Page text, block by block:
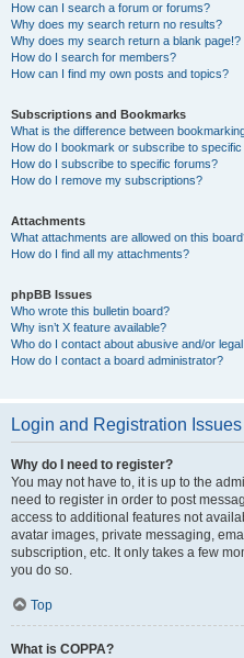
How can I search a forum or forums?
Why does my search return no results?
Why does my search return a blank page!?
How do I search for members?
How can I find my own posts and topics?
Subscriptions and Bookmarks
What is the difference between
How do I bookmark or subscribe to
How do I subscribe to specific forums?
How do I remove my subscriptions?
Attachments
What attachments are allowed on this
How do I find all my attachments?
phpBB Issues
Who wrote this bulletin board?
Why isn’t X feature available?
Who do I contact about abusive and/or
How do I contact a board administrator?
Login and Registration Issues
Why do I need to register?
You may not have to, it is up to the
need to register in order to post
access to additional features not
avatar images, private messaging,
subscription, etc. It only takes a few
you do so.
Top
What is COPPA?